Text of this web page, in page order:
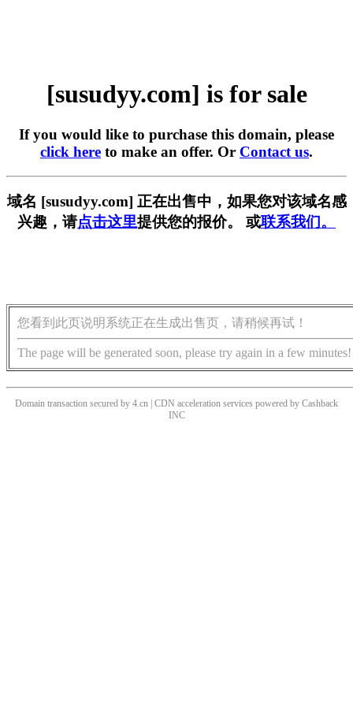
[susudyy.com] is for sale
If you would like to purchase this domain, please
click here to make an offer. Or Contact us.
域名 [susudyy.com] 正在出售中，如果您对该域名感
兴趣，请点击这里提供您的报价。 或联系我们。
您看到此页说明系统正在生成出售页，请稍候再试！
The page will be generated soon, please try again in a few minutes!
Domain transaction secured by 4.cn | CDN acceleration services powered by Cashback
INC